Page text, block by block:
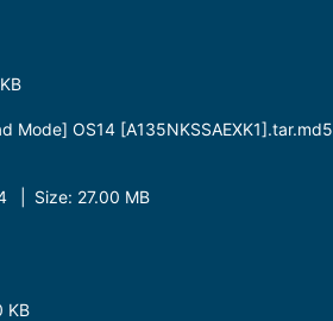
Mode] OS14 [A135NKSSAEXK1].tar.md5
| Size: 27.00 MB
KB